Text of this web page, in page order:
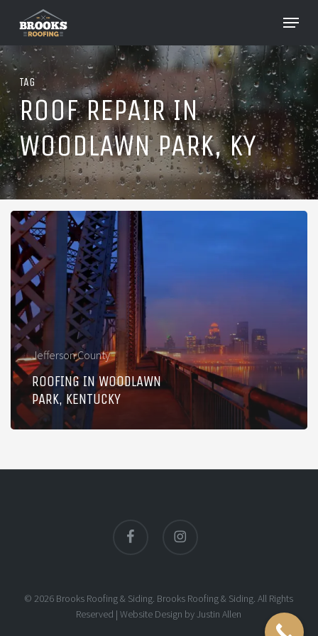
main
content
Menu
TAG
ROOF REPAIR IN
WOODLAWN PARK, KY
Roofing
in
Woodlawn
Park,
Kentucky
Jefferson County
ROOFING IN WOODLAWN
PARK, KENTUCKY
© 2026 Brooks Roofing & Siding. Brooks Roofing & Siding. All Rights
Reserved |Website Design byJustin Allen
Close
Menu